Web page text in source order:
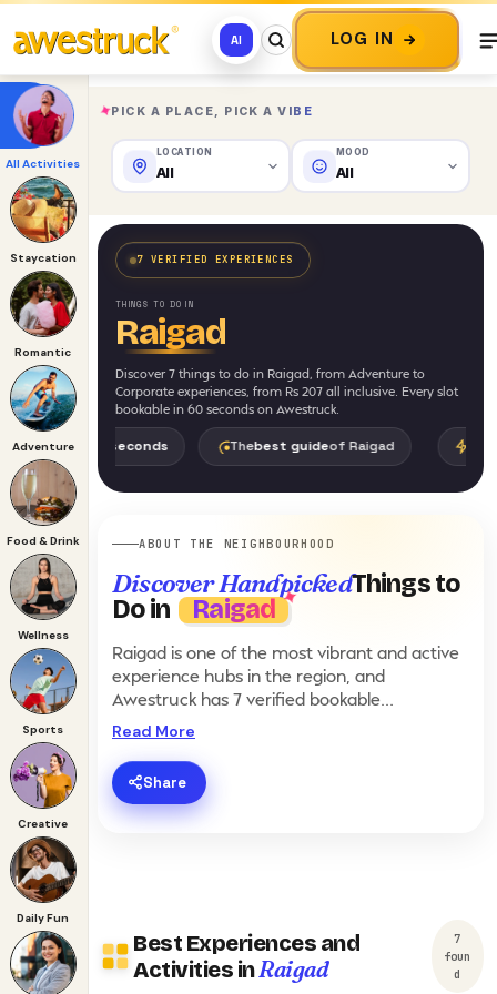
AI LOG IN
All Activities
Staycation
Romantic
Adventure
Food & Drink
Wellness
Sports
Creative
Daily Fun
✦PICK A PLACE, PICK A VIBE
LOCATION
All
MOOD
All
7 VERIFIED EXPERIENCES
THINGS TO DO IN
Raigad
Discover 7 things to do in Raigad, from Adventure to
Corporate experiences, from Rs 207 all inclusive. Every slot
bookable in 60 seconds on Awestruck.
30 seconds The best guideof Raigad World's First AI
ABOUT THE NEIGHBOURHOOD
Discover HandpickedThings to
Do in
Raigad
Raigad is one of the most vibrant and active
experience hubs in the region, and
Awestruck has 7 verified bookable
experiences here. From ₹207 to ₹15,154, the
inventory in Raigad covers Adventure,
Corporate, Cultural, Daily Fun, Luxury,
Romantic, Sports, Staycation and Wellness
hosted by partner venues including Jugaad
a corporate offsite, or looking for weekend
fun with friends, the listings below show real-
time slot availability. Most experiences in
Read More
Share
Best Experiences and
Activities inRaigad
7
foun
d